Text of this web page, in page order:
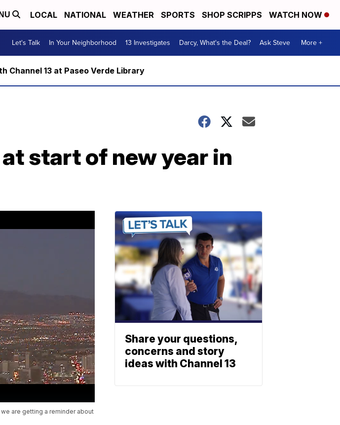
LOCAL NATIONAL WEATHER SPORTS SHOP SCRIPPS WATCH NOW
Let's Talk In Your Neighborhood 13 Investigates Darcy, What's the Deal? Ask Steve More +
Channel 13 at Paseo Verde Library
start of new year in
are getting a reminder about
Share your questions,
concerns and story
ideas with Channel 13